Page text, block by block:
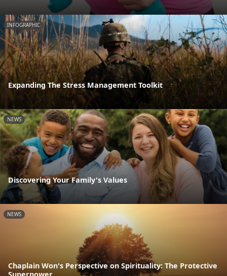
INFOGRAPHIC
Expanding The Stress Management Toolkit
NEWS
Discovering Your Family's Values
NEWS
Chaplain Won's Perspective on Spirituality: The Protective